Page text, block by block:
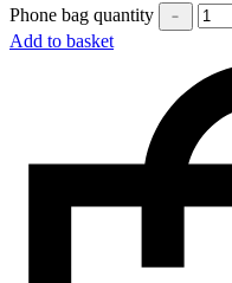
Phone bag quantity ﹣
Add to basket